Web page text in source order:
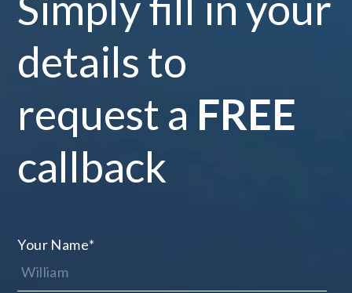
details to
request a FREE
callback
Your Name*